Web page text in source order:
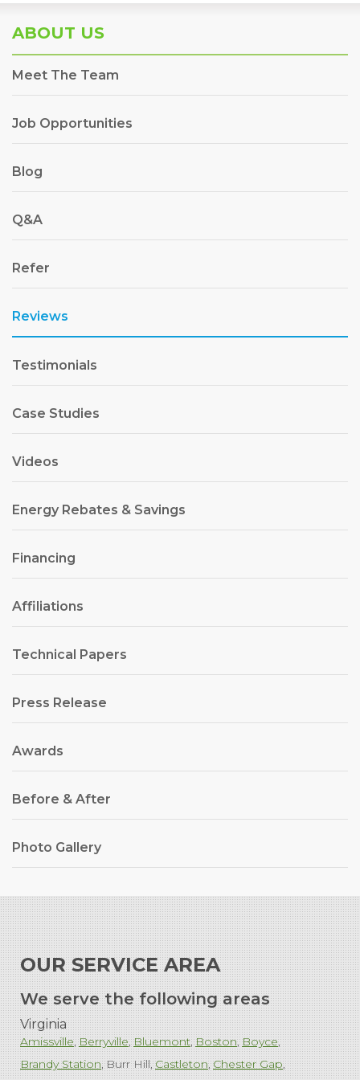
ABOUT US
Meet The Team
Job Opportunities
Blog
Q&A
Refer
Reviews
Testimonials
Case Studies
Videos
Energy Rebates & Savings
Financing
Affiliations
Technical Papers
Press Release
Awards
Before & After
Photo Gallery
OUR SERVICE AREA
We serve the following areas
Virginia
Amissville Berryville Bluemont Boston Boyce
Brandy Station Burr Hill Castleton Chester Gap